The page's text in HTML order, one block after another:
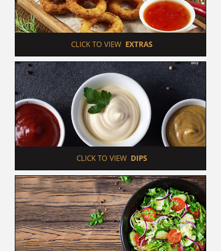
CLICK TO VIEW EXTRAS
CLICK TO VIEW DIPS